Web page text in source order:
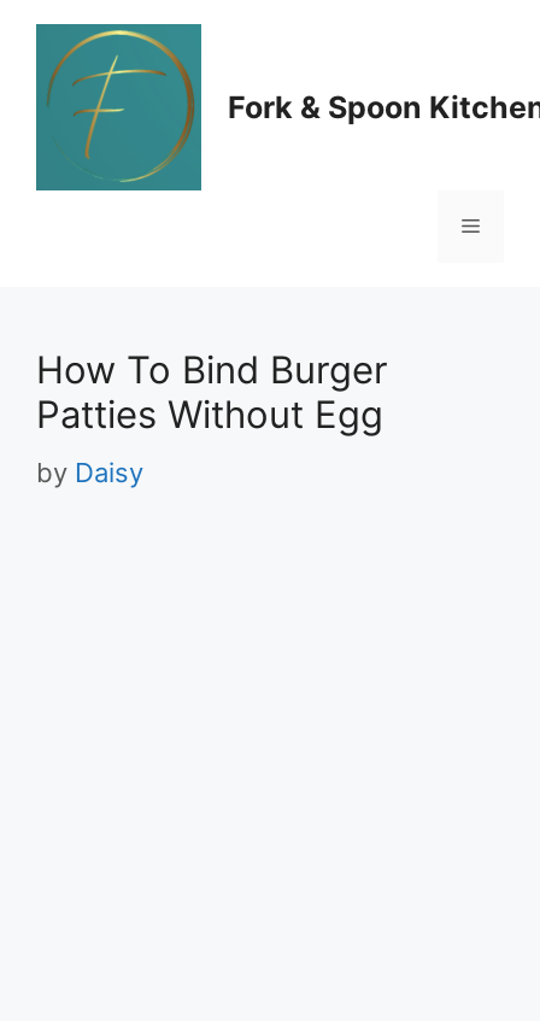
Skip
content
Fork & Spoon
Menu
How To Bind Burger
Patties Without Egg
by Daisy